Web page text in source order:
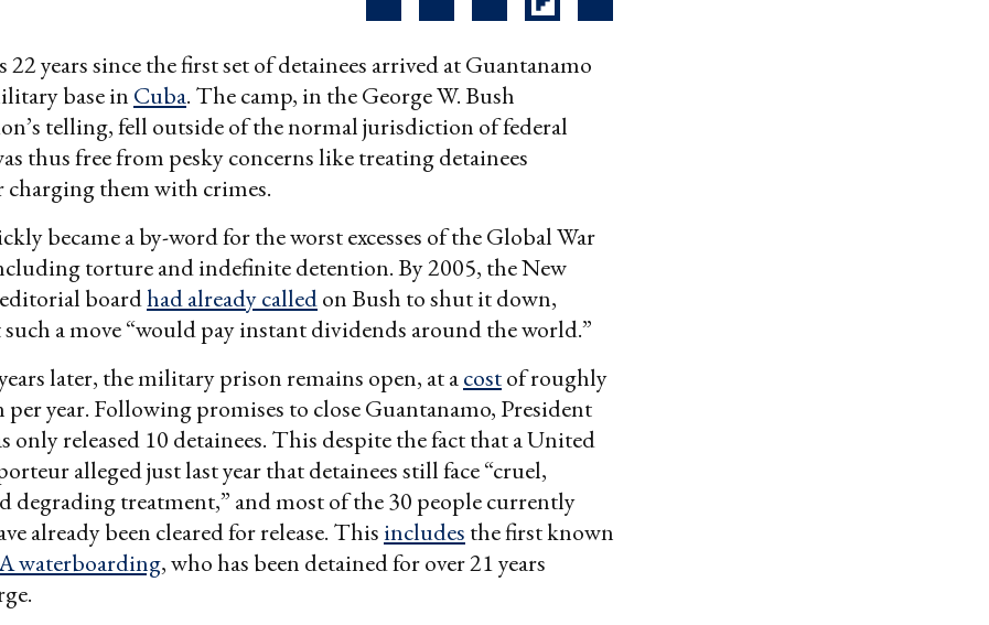
22 years since the first set of detainees arrived at Guantanamo
base in Cuba. The camp, in the George W. Bush
telling, fell outside of the normal jurisdiction of federal
thus free from pesky concerns like treating detainees
charging them with crimes.
became a by-word for the worst excesses of the Global War
torture and indefinite detention. By 2005, the New
boardhad already calledon Bush to shut it down,
a move “would pay instant dividends around the world.”
later, the military prison remains open, at acostof roughly
year. Following promises to close Guantanamo, President
only released 10 detainees. This despite the fact that a United
alleged just last year that detainees still face “cruel,
degrading treatment,” and most of the 30 people currently
already been cleared for release. This includes the first known
waterboarding, who has been detained for over 21 years